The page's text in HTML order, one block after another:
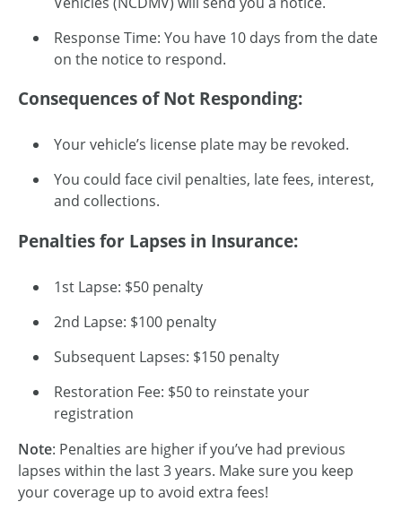
Response Time: You have 10 days from the date
on the notice to respond.
Consequences of Not Responding:
Your vehicle’s license plate may be revoked.
You could face civil penalties, late fees, interest,
and collections.
Penalties for Lapses in Insurance:
1st Lapse: $50 penalty
2nd Lapse: $100 penalty
Subsequent Lapses: $150 penalty
Restoration Fee: $50 to reinstate your
registration
Note: Penalties are higher if you’ve had previous
lapses within the last 3 years. Make sure you keep
your coverage up to avoid extra fees!